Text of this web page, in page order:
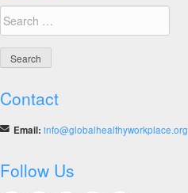
Search
for:
Contact
Email: info@globalhealthyworkplace.org
Follow Us